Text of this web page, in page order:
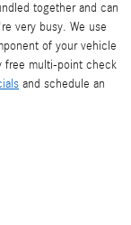
together and can
very busy. We use
of your vehicle
free multi-point check
and schedule an